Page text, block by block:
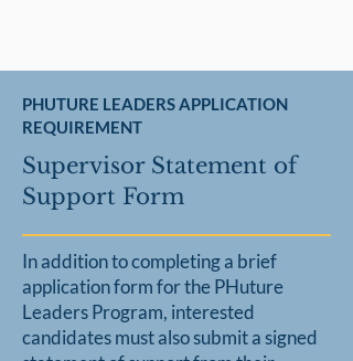
PHUTURE LEADERS APPLICATION
REQUIREMENT
Supervisor Statement of
Support Form
In addition to completing a brief
application form for the PHuture
Leaders Program, interested
candidates must also submita signed